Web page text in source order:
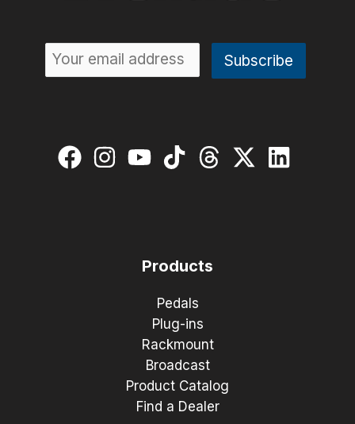
Products
Pedals
Plug-ins
Rackmount
Broadcast
Product Catalog
Find a Dealer